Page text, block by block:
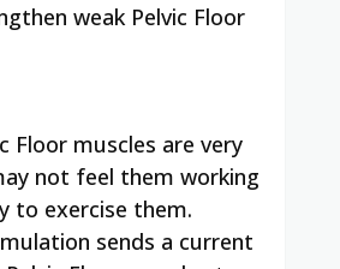
weak Pelvic Floor
Floor muscles are very
not feel them working
to exercise them.
sends a current